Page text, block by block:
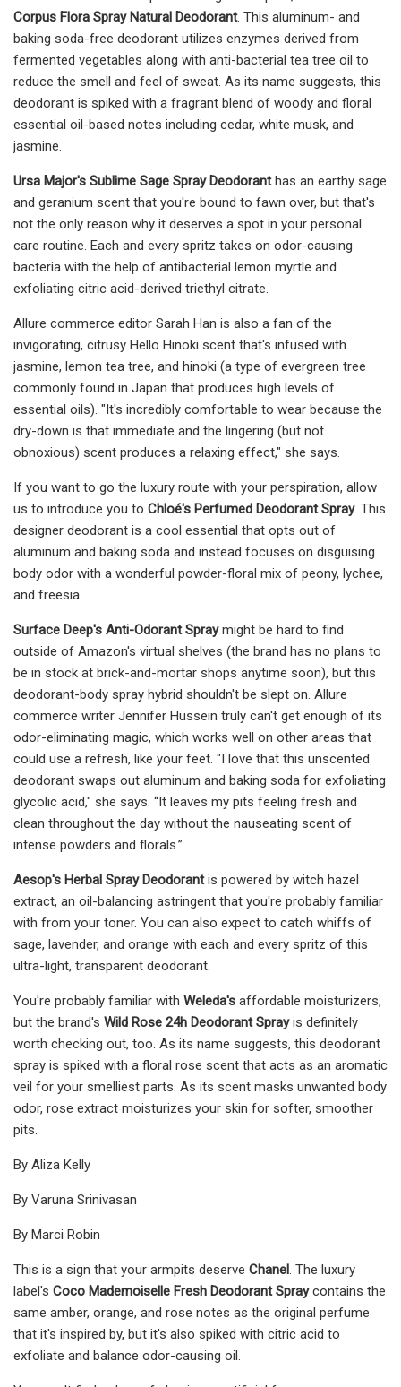
Corpus Flora Spray Natural Deodorant. This aluminum- and
baking soda-free deodorant utilizes enzymes derived from
fermented vegetables along with anti-bacterial tea tree oil to
reduce the smell and feel of sweat. As its name suggests, this
deodorant is spiked with a fragrant blend of woody and floral
essential oil-based notes including cedar, white musk, and
jasmine.
Ursa Major's Sublime Sage Spray Deodoranthas an earthy sage
and geranium scent that you're bound to fawn over, but that's
not the only reason why it deserves a spot in your personal
care routine. Each and every spritz takes on odor-causing
bacteria with the help of antibacterial lemon myrtle and
exfoliating citric acid-derived triethyl citrate.
Allure commerce editor Sarah Han is also a fan of the
invigorating, citrusy Hello Hinoki scent that's infused with
jasmine, lemon tea tree, and hinoki (a type of evergreen tree
commonly found in Japan that produces high levels of
essential oils). "It's incredibly comfortable to wear because the
dry-down is that immediate and the lingering (but not
obnoxious) scent produces a relaxing effect," she says.
If you want to go the luxury route with your perspiration, allow
us to introduce you to Chloé's Perfumed Deodorant Spray. This
designer deodorant is a cool essential that opts out of
aluminum and baking soda and instead focuses on disguising
body odor with a wonderful powder-floral mix of peony, lychee,
and freesia.
Surface Deep's Anti-Odorant Spraymight be hard to find
outside of Amazon's virtual shelves (the brand has no plans to
be in stock at brick-and-mortar shops anytime soon), but this
deodorant-body spray hybrid shouldn't be slept on. Allure
commerce writer Jennifer Hussein truly can't get enough of its
odor-eliminating magic, which works well on other areas that
could use a refresh, like your feet. "I love that this unscented
deodorant swaps out aluminum and baking soda for exfoliating
glycolic acid," she says. “It leaves my pits feeling fresh and
clean throughout the day without the nauseating scent of
intense powders and florals.”
Aesop's Herbal Spray Deodorantis powered by witch hazel
extract, an oil-balancing astringent that you're probably familiar
with from your toner. You can also expect to catch whiffs of
sage, lavender, and orange with each and every spritz of this
ultra-light, transparent deodorant.
You're probably familiar with Weleda's affordable moisturizers,
but the brand's Wild Rose 24h Deodorant Sprayis definitely
worth checking out, too. As its name suggests, this deodorant
spray is spiked with a floral rose scent that acts as an aromatic
veil for your smelliest parts. As its scent masks unwanted body
odor, rose extract moisturizes your skin for softer, smoother
pits.
By Aliza Kelly
By Varuna Srinivasan
By Marci Robin
This is a sign that your armpits deserve Chanel. The luxury
label's Coco Mademoiselle Fresh Deodorant Spraycontains the
same amber, orange, and rose notes as the original perfume
that it's inspired by, but it's also spiked with citric acid to
exfoliate and balance odor-causing oil.